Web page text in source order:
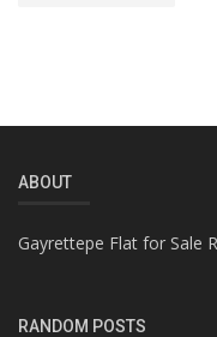
ABOUT
Gayrettepe Flat for Sale
RANDOM POSTS